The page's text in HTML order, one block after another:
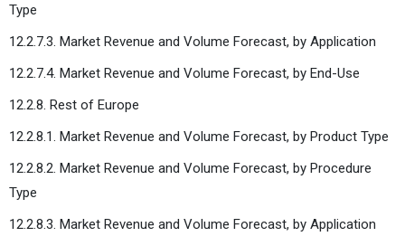
Type
12.2.7.3. Market Revenue and Volume Forecast, by Application
12.2.7.4. Market Revenue and Volume Forecast, by End-Use
12.2.8. Rest of Europe
12.2.8.1. Market Revenue and Volume Forecast, by Product Type
12.2.8.2. Market Revenue and Volume Forecast, by Procedure
Type
12.2.8.3. Market Revenue and Volume Forecast, by Application